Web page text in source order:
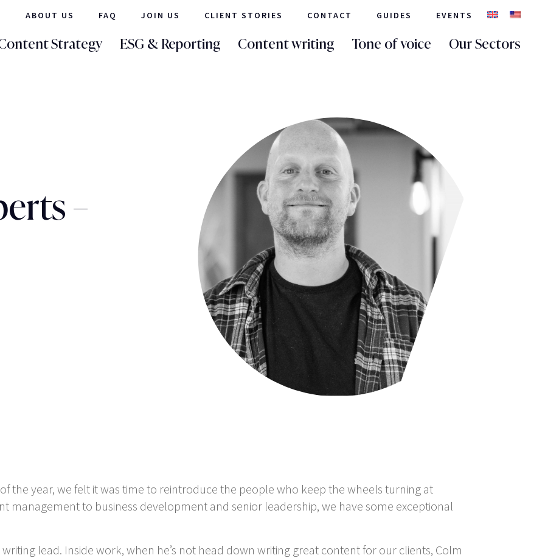
ABOUT US FAQ JOIN US CLIENT STORIES CONTACT GUIDES EVENTS
Strategy ESG & Reporting Content writing Tone of voice Our Sectors
–
the year, we felt it was time to reintroduce the people who keep the wheels turning at
management to business development and senior leadership, we have some exceptional
writing lead. Inside work, when he’s not head down writing great content for our clients, Colm